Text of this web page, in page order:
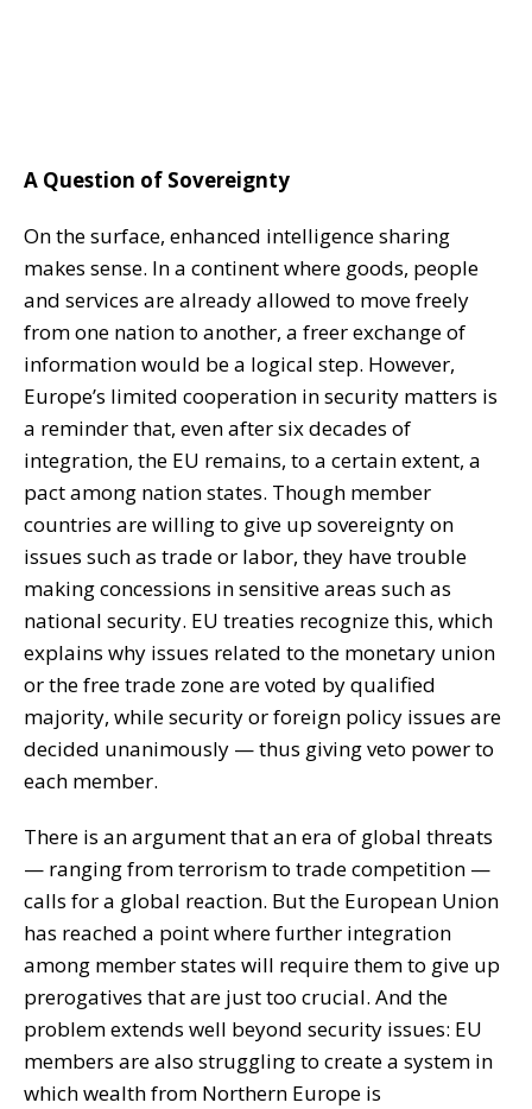
A Question of Sovereignty
On the surface, enhanced intelligence sharing
makes sense. In a continent where goods, people
and services are already allowed to move freely
from one nation to another, a freer exchange of
information would be a logical step. However,
Europe’s limited cooperation in security matters is
a reminder that, even after six decades of
integration, the EU remains, to a certain extent, a
pact among nation states. Though member
countries are willing to give up sovereignty on
issues such as trade or labor, they have trouble
making concessions in sensitive areas such as
national security. EU treaties recognize this, which
explains why issues related to the monetary union
or the free trade zone are voted by qualified
majority, while security or foreign policy issues are
decided unanimously — thus giving veto power to
each member.
There is an argument that an era of global threats
— ranging from terrorism to trade competition —
calls for a global reaction. But the European Union
has reached a point where further integration
among member states will require them to give up
prerogatives that are just too crucial. And the
problem extends well beyond security issues: EU
members are also struggling to create a system in
which wealth from Northern Europe is